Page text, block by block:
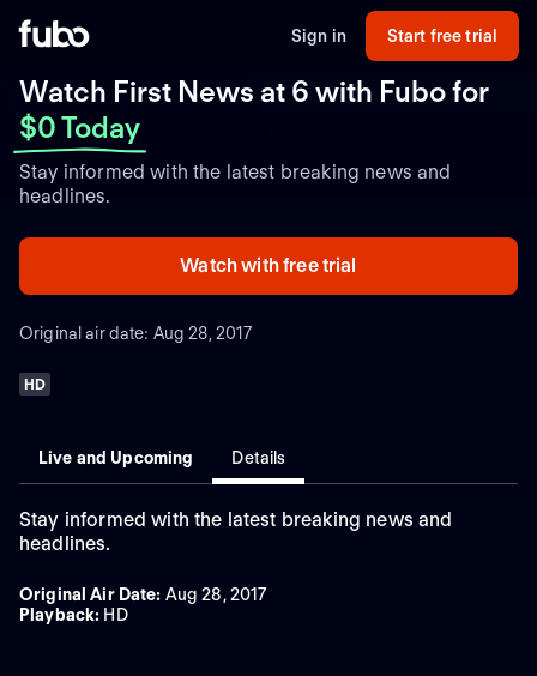
Sign in Start free trial
Watch First News at 6 with Fubofor
$0 Today
Stay informed with the latest breaking news and
headlines.
Watch with free trial
Original air date: Aug 28, 2017
HD
Live and Upcoming Details
Stay informed with the latest breaking news and
headlines.
Original Air Date: Aug 28, 2017
Playback: HD